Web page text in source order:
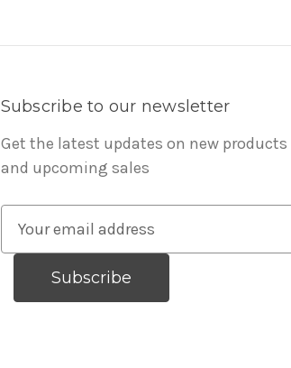
Subscribe to our newsletter
Get the latest updates on new products
and upcoming sales